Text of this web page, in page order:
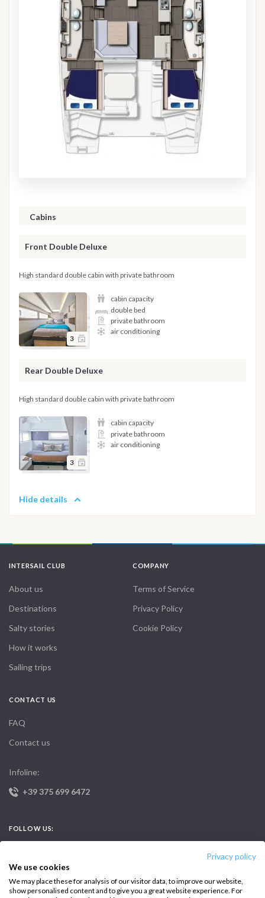
Privacy policy
We use cookies
We may place these for analysis of our visitor data, to improve our website,
show personalised content and to give you a great website experience. For
Cabins
Front Double Deluxe
High standard double cabin with private bathroom
3
cabin capacity
double bed
private bathroom
air conditioning
Rear Double Deluxe
High standard double cabin with private bathroom
3
cabin capacity
private bathroom
air conditioning
Hide details
INTERSAIL CLUB
About us
Destinations
Salty stories
How it works
Sailing trips
COMPANY
Terms of Service
Privacy Policy
Cookie Policy
CONTACT US
FAQ
Contact us
Infoline:
+39 375 699 6472
FOLLOW US: